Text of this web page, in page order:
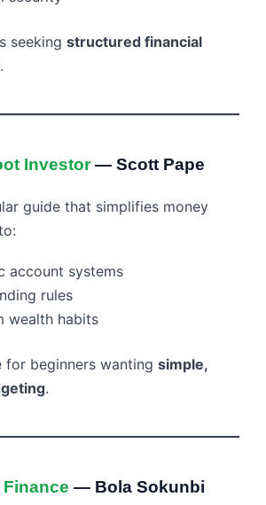
seeking structured financial
.
Investor— Scott Pape
guide that simplifies money
account systems
rules
wealth habits
beginners wanting simple,
.
— Bola Sokunbi